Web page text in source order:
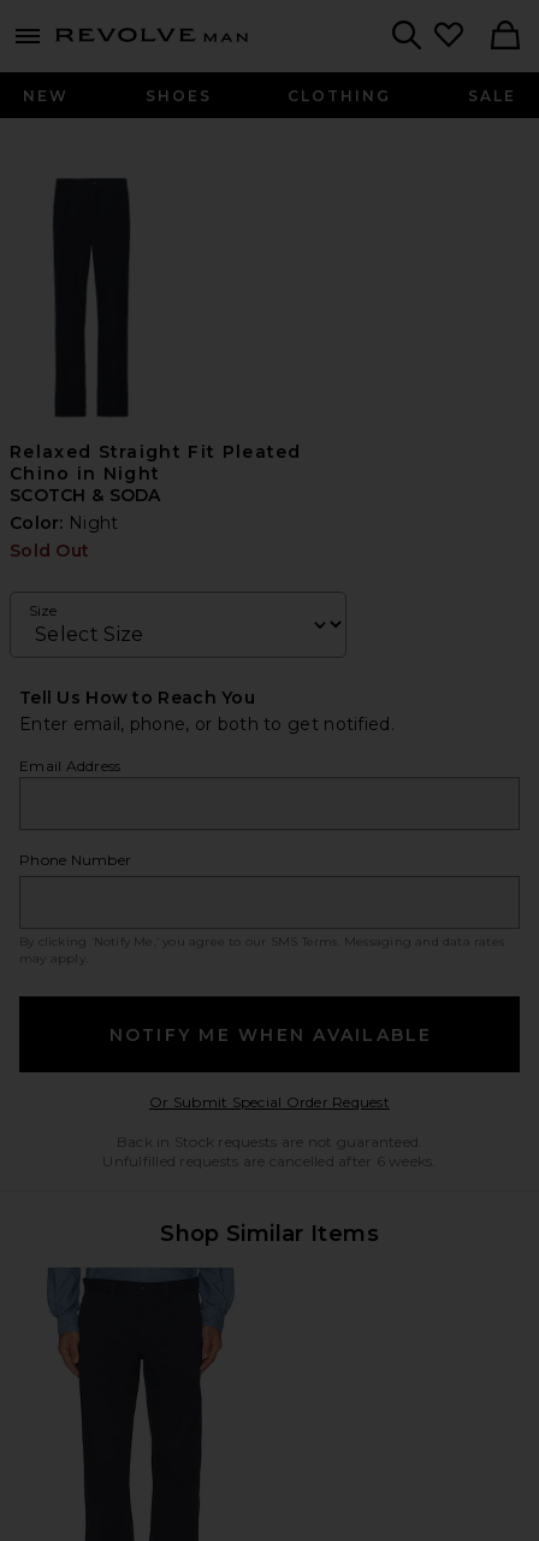
menu - shows more content
Revolve
NEW SHOES CLOTHING SALE
Relaxed Straight Fit Pleated
Chino in Night
SCOTCH & SODA
Color: Night
Sold Out
Size
Tell Us How to Reach You
Enter email, phone, or both to get notified.
Email Address
Phone Number
By clicking ‘Notify Me,’ you agree to our SMS Terms
. Messaging and data rates
may apply.
NOTIFY ME WHEN AVAILABLE
Or Submit Special Order RequestOpens in a modal
Back in Stock requests are not guaranteed.
Unfulfilled requests are cancelled after 6 weeks.
Shop Similar Items